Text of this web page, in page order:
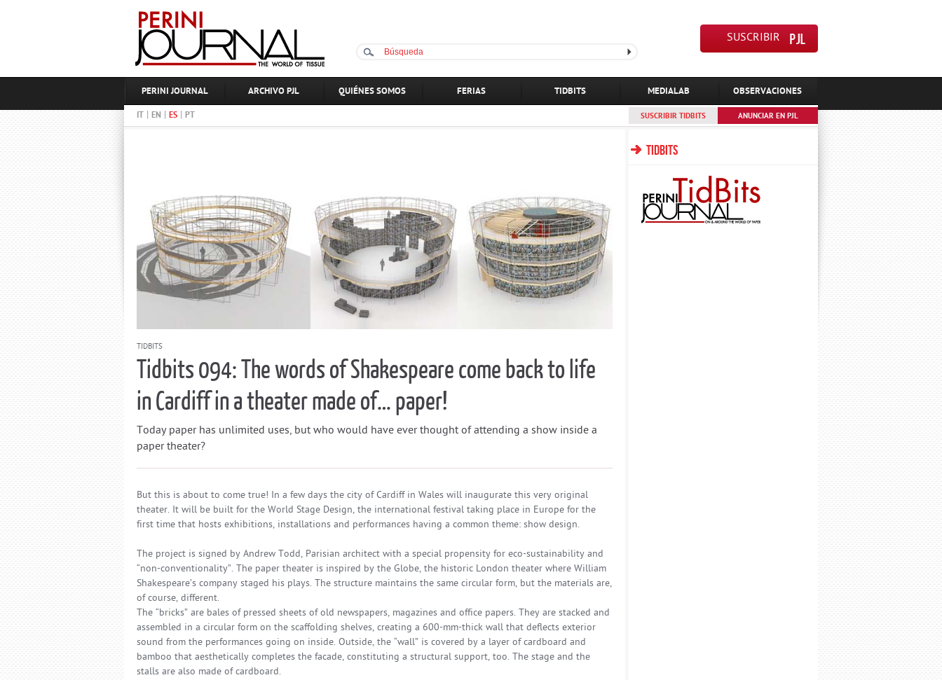
SUSCRIBIR
PERINI JOURNAL ARCHIVO PJL QUIÉNES SOMOS FERIAS TIDBITS MEDIALAB OBSERVACIONES
IT | EN | ES | PT ANUNCIAR EN PJL
SUSCRIBIR TIDBITS
TIDBITS
Tidbits 094: The words of Shakespeare come back to life
in Cardiff in a theater made of… paper!
Today paper has unlimited uses, but who would have ever thought of attending a show inside a
paper theater?
But this is about to come true! In a few days the city of Cardiff in Wales will inaugurate this very original
theater. It will be built for the World Stage Design, the international festival taking place in Europe for the
first time that hosts exhibitions, installations and performances having a common theme: show design.
The project is signed by Andrew Todd, Parisian architect with a special propensity for eco-sustainability and
“non-conventionality”. The paper theater is inspired by the Globe, the historic London theater where William
Shakespeare’s company staged his plays. The structure maintains the same circular form, but the materials are,
of course, different.
The “bricks” are bales of pressed sheets of old newspapers, magazines and office papers. They are stacked and
assembled in a circular form on the scaffolding shelves, creating a 600-mm-thick wall that deflects exterior
sound from the performances going on inside. Outside, the “wall” is covered by a layer of cardboard and
bamboo that aesthetically completes the facade, constituting a structural support, too. The stage and the
stalls are also made of cardboard.
TIDBITS